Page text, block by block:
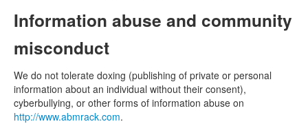
Information abuse and community
misconduct
We do not tolerate doxing (publishing of private or personal
information about an individual without their consent),
cyberbullying, or other forms of information abuse on
http://www.abmrack.com.